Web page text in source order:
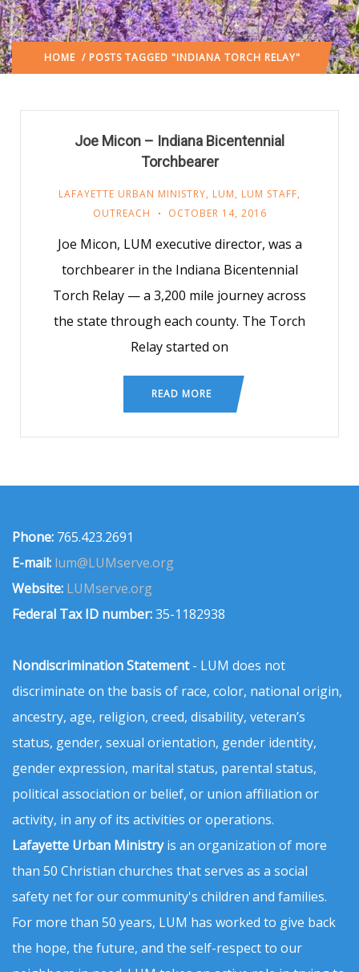
HOME / POSTS TAGGED "INDIANA TORCH RELAY"
Joe Micon – Indiana Bicentennial
Torchbearer
LAFAYETTE URBAN MINISTRY, LUM, LUM STAFF,
OUTREACH
OCTOBER 14, 2016
Joe Micon, LUM executive director, was a
torchbearer in the Indiana Bicentennial
Torch Relay — a 3,200 mile journey across
the state through each county. The Torch
Relay started on
READ MORE
Phone: 765.423.2691
E-mail: lum@LUMserve.org
Website: LUMserve.org
Federal Tax ID number:35-1182938
Nondiscrimination Statement- LUM does not
discriminate on the basis of race, color, national origin,
ancestry, age, religion, creed, disability, veteran’s
status, gender, sexual orientation, gender identity,
gender expression, marital status, parental status,
political association or belief, or union affiliation or
activity, in any of its activities or operations.
Lafayette Urban Ministryis an organization of more
than 50 Christian churches that serves as a social
safety net for our community's children and families.
For more than 50 years, LUM has worked to give back
the hope, the future, and the self-respect to our